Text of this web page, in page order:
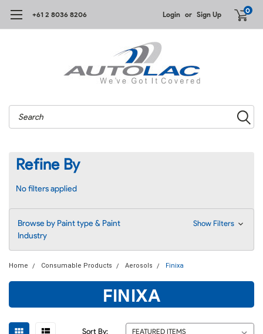
+61 2 8036 8206 Login or Sign Up 0
Search
Refine By
No filters applied
Browse by Paint type & Paint
Industry
Show Filters
Home Consumable Products Aerosols Finixa
FINIXA
Sort By: